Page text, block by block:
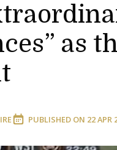
as
PUBLISHED ON 22 APR